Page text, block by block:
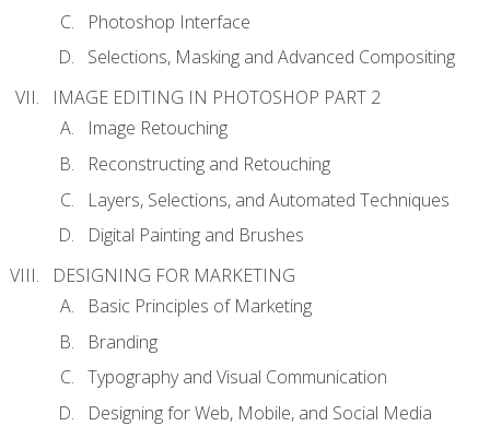
Photoshop Interface
Selections, Masking and Advanced Compositing
IMAGE EDITING IN PHOTOSHOP PART 2
Image Retouching
Reconstructing and Retouching
Layers, Selections, and Automated Techniques
Digital Painting and Brushes
DESIGNING FOR MARKETING
Basic Principles of Marketing
Branding
Typography and Visual Communication
Designing for Web, Mobile, and Social Media